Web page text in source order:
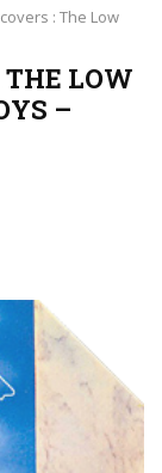
: The Low
LOW
–